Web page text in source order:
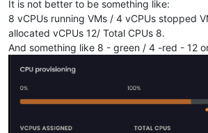
It is not better to be something like:
8 vCPUs running VMs / 4 vCPUs stopped
allocated vCPUs 12/ Total CPUs 8.
And something like 8 - green / 4 -red - 12